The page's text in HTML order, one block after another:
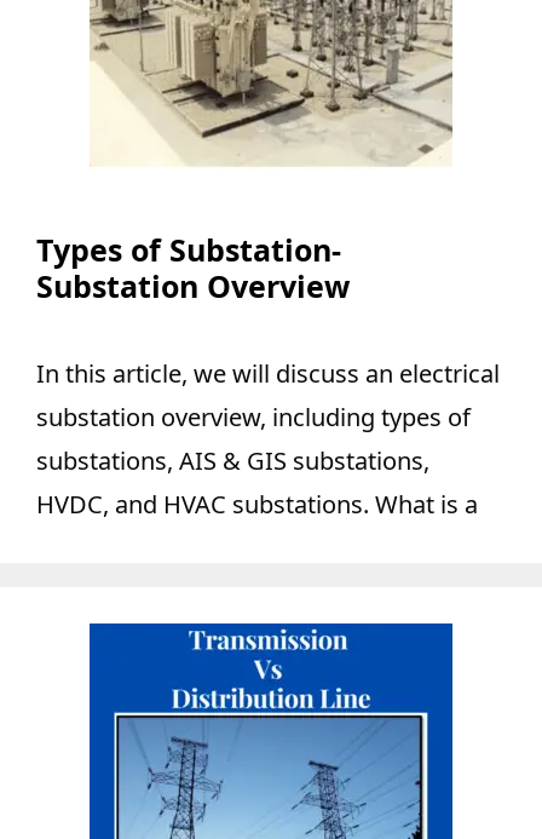
Types of Substation-
Substation Overview
In this article, we will discuss an electrical
substation overview, including types of
substations, AIS & GIS substations,
HVDC, and HVAC substations. What is a